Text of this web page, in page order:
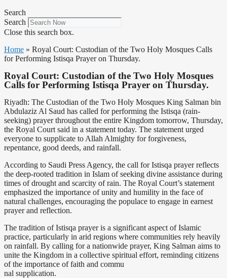
Search
Search
Close this search box.
Home » Royal Court: Custodian of the Two Holy Mosques Calls
for Performing Istisqa Prayer on Thursday.
Royal Court: Custodian of the Two Holy Mosques
Calls for Performing Istisqa Prayer on Thursday.
Riyadh: The Custodian of the Two Holy Mosques King Salman bin
Abdulaziz Al Saud has called for performing the Istisqa (rain-
seeking) prayer throughout the entire Kingdom tomorrow, Thursday,
the Royal Court said in a statement today. The statement urged
everyone to supplicate to Allah Almighty for forgiveness,
repentance, good deeds, and rainfall.
According to Saudi Press Agency, the call for Istisqa prayer reflects
the deep-rooted tradition in Islam of seeking divine assistance during
times of drought and scarcity of rain. The Royal Court’s statement
emphasized the importance of unity and humility in the face of
natural challenges, encouraging the populace to engage in earnest
prayer and reflection.
The tradition of Istisqa prayer is a significant aspect of Islamic
practice, particularly in arid regions where communities rely heavily
on rainfall. By calling for a nationwide prayer, King Salman aims to
unite the Kingdom in a collective spiritual effort, reminding citizens
of the importance of faith and commu
nal supplication.